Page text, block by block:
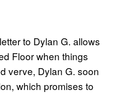
to Dylan G. allows
Floor when things
verve, Dylan G. soon
which promises to